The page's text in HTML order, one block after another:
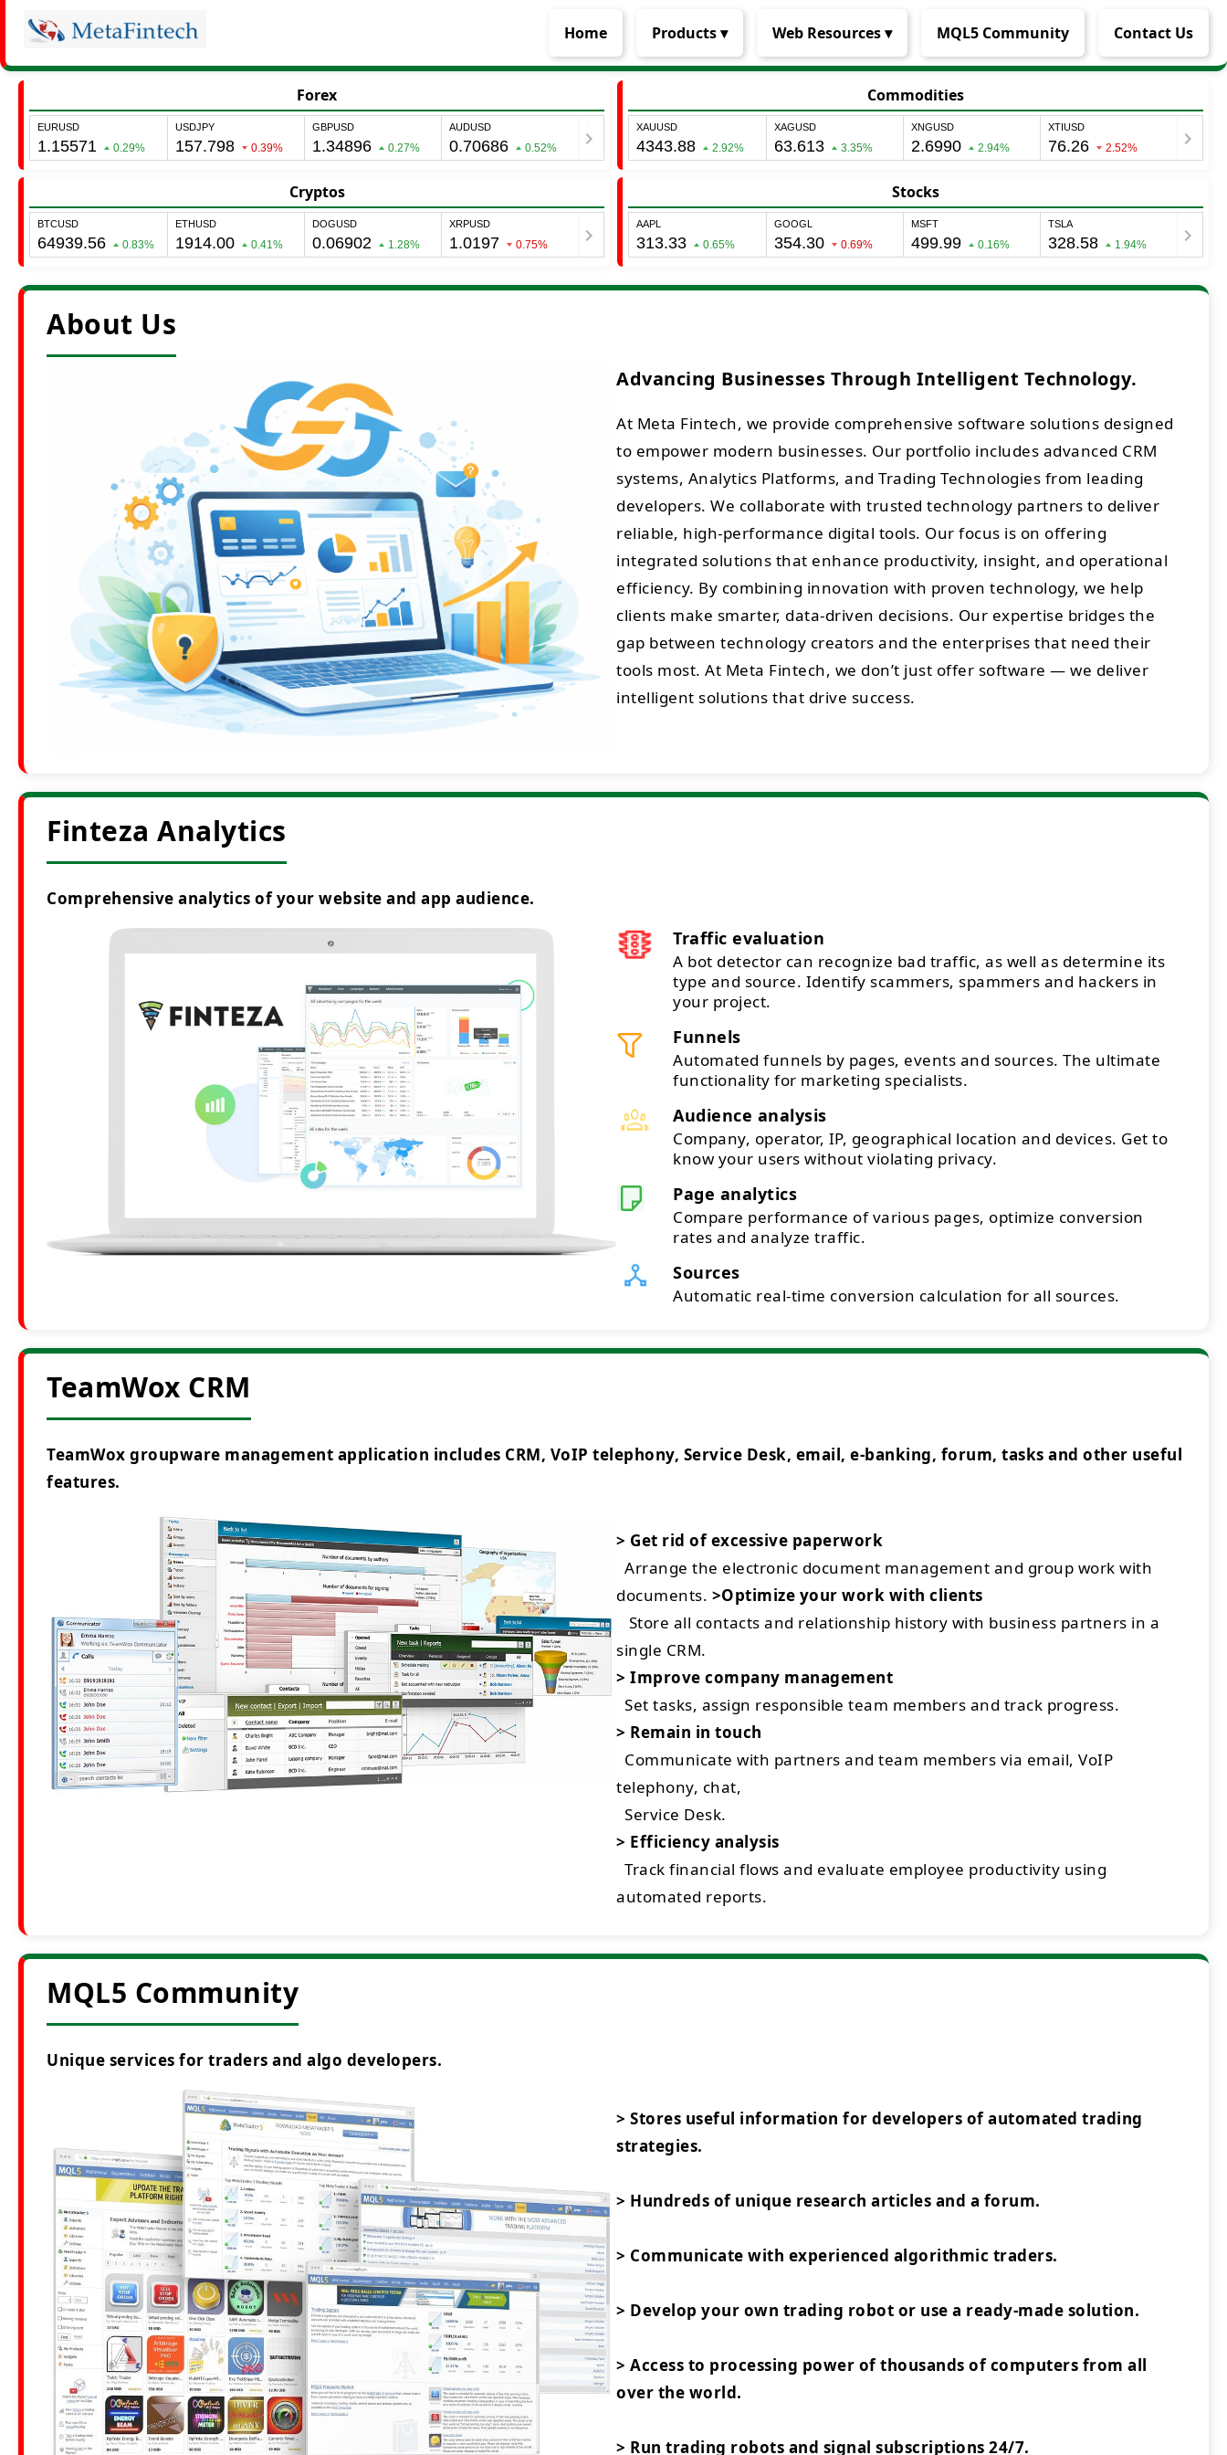
Home Products ▾ Web Resources ▾ MQL5 Community Contact Us
Forex Commodities
Cryptos Stocks
About Us
Advancing Businesses Through Intelligent Technology.
At Meta Fintech, we provide comprehensive software solutions designed
to empower modern businesses. Our portfolio includes advanced CRM
systems, Analytics Platforms, and Trading Technologies from leading
developers. We collaborate with trusted technology partners to deliver
reliable, high-performance digital tools. Our focus is on offering
integrated solutions that enhance productivity, insight, and operational
efficiency. By combining innovation with proven technology, we help
clients make smarter, data-driven decisions. Our expertise bridges the
gap between technology creators and the enterprises that need their
tools most. At Meta Fintech, we don’t just offer software — we deliver
intelligent solutions that drive success.
Finteza Analytics
Comprehensive analytics of your website and app audience.
Traffic evaluation
A bot detector can recognize bad traffic, as well as determine its
type and source. Identify scammers, spammers and hackers in
your project.
Funnels
Automated funnels by pages, events and sources. The ultimate
functionality for marketing specialists.
Audience analysis
Company, operator, IP, geographical location and devices. Get to
know your users without violating privacy.
Page analytics
Compare performance of various pages, optimize conversion
rates and analyze traffic.
Sources
Automatic real-time conversion calculation for all sources.
TeamWox CRM
TeamWox groupware management application includes CRM, VoIP telephony, Service Desk, email, e-banking, forum, tasks and other useful
features.
> Get rid of excessive paperwork
Arrange the electronic document management and group work with
documents. >Optimize your work with clients
Store all contacts and relationship history with business partners in a
single CRM.
> Improve company management
Set tasks, assign responsible team members and track progress.
> Remain in touch
Communicate with partners and team members via email, VoIP
telephony, chat,
Service Desk.
> Efficiency analysis
Track financial flows and evaluate employee productivity using
automated reports.
MQL5 Community
Unique services for traders and algo developers.
> Stores useful information for developers of automated trading
strategies.
> Hundreds of unique research articles and a forum.
> Communicate with experienced algorithmic traders.
> Develop your own trading robot or use a ready-made solution.
> Access to processing power of thousands of computers from all
over the world.
> Run trading robots and signal subscriptions 24/7.